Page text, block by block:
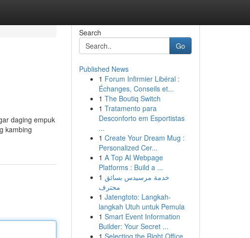
daging empuk
kambing
Search
Go
Published News
1 Forum Infirmier Libéral :
Échanges, Conseils et...
1 The Boutiq Switch
1 Tratamento para
Desconforto em Esportistas
...
1 Create Your Dream Mug :
Personalized Cer...
1 A Top AI Webpage
Platforms : Build a ...
1 خدمة مرسيدس بسائق
محترف
1 Jatengtoto: Langkah-
langkah Utuh untuk Pemula
1 Smart Event Information
Builder: Your Secret ...
1 Selecting the Right Office